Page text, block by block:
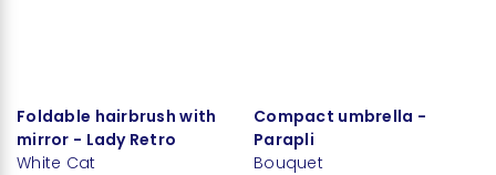
Foldable hairbrush with
mirror - Lady Retro
White Cat
Compact umbrella -
Parapli
Bouquet